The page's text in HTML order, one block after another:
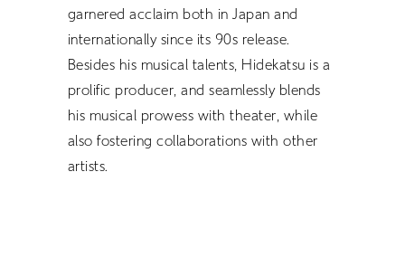
JP
garnered acclaim both in Japan and
internationally since its 90s release.
Besides his musical talents, Hidekatsu is a
prolific producer, and seamlessly blends
his musical prowess with theater, while
also fostering collaborations with other
artists.